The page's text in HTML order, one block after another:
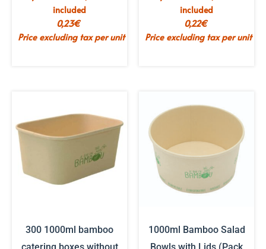
included
0,23€
Price excluding tax per unit
included
0,22€
Price excluding tax per unit
300 1000ml bamboo
catering boxes without
1000ml Bamboo Salad
Bowls with Lids (Pack